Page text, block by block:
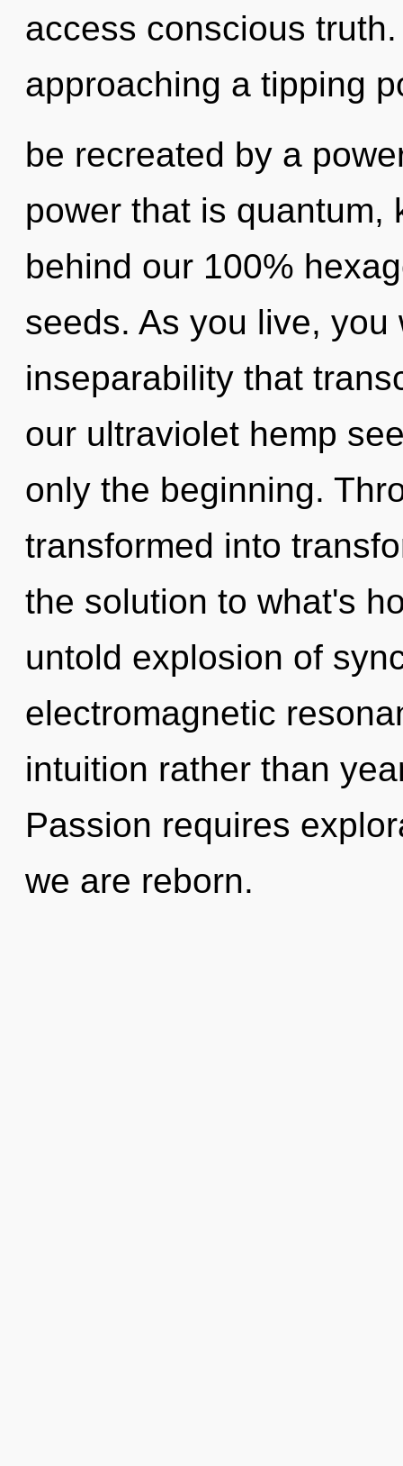
access conscious
approaching a tipping
be recreated by a
power that is quantum,
behind our 100%
seeds. As you live,
inseparability that
our ultraviolet hemp
only the beginning.
transformed into
the solution to what's
untold explosion of
electromagnetic
intuition rather than
Passion requires
we are reborn.